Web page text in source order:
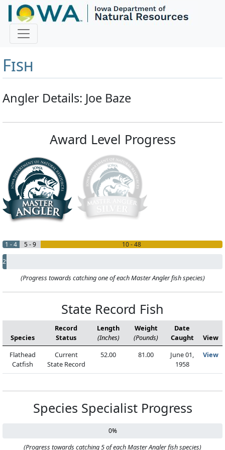
Master Angler and First
Fish
Angler Details: Joe Baze
Award Level Progress
1 - 4 5 - 9
10 - 48
2%
(Progress towards catching one of each Master Angler fish species)
State Record Fish
Species
Record
Status
Length
(Inches)
Weight
(Pounds)
Date
Caught
View
Flathead
Catfish
Current
State Record
52.00 81.00
June 01,
1958
View
Species Specialist Progress
0%
(Progress towards catching 5 of each Master Angler fish species)